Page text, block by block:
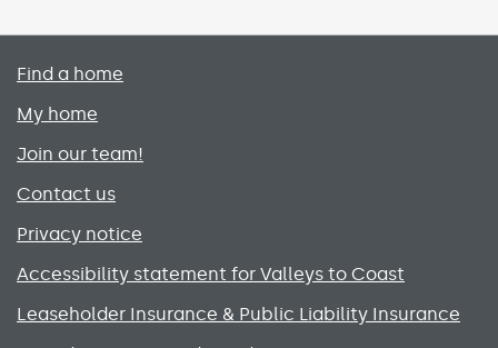
Primary footer menu
Find a home
My home
Join our team!
Contact us
Privacy notice
Accessibility statement for Valleys to Coast
Leaseholder Insurance & Public Liability Insurance